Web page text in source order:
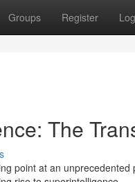
Groups Register
The
point at an